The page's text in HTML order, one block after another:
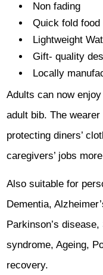
Non fading
Quick fold
Lightweight
Gift- quality
Locally
Adults can now
adult bib. The
protecting diners’
caregivers’ jobs
Also suitable for
Dementia,
Parkinson’s
syndrome, Ageing,
recovery.